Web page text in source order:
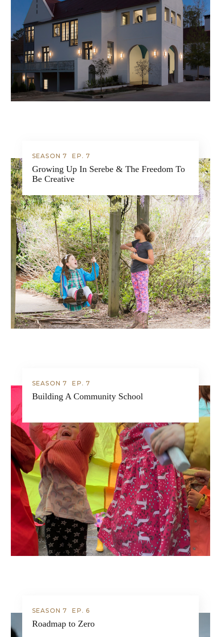
SEASON 7 EP.7
Growing Up In Serebe & The Freedom To
Be Creative
SEASON 7 EP.7
Building A Community School
SEASON 7 EP.6
Roadmap to Zero